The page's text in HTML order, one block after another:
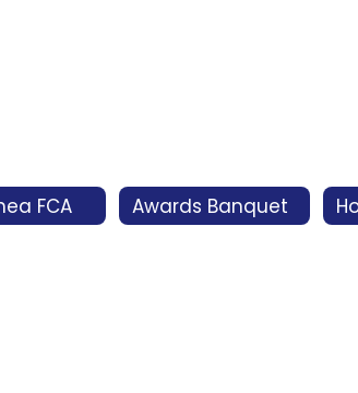
FCA Awards Banquet